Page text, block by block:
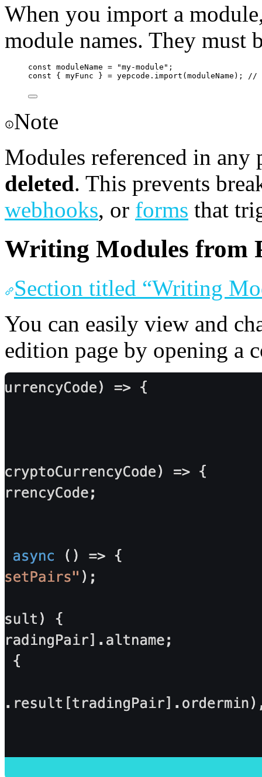
When you import a
module names. They must
const moduleName = "my-module " ;
const { myFunc } = yepcode . import (moduleName ); //
Note
Modules referenced in any
deleted. This prevents
webhooks, or forms that
Writing Modules from
Section titled “Writing
You can easily view and
edition page by opening a